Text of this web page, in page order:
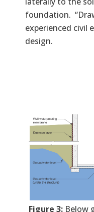
foundation.
experienced civil
design.
Figure 3:Below